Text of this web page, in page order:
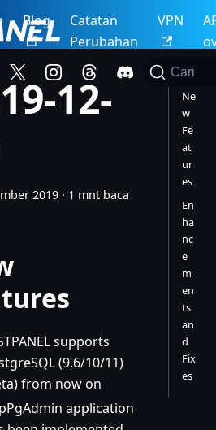
Blog
Catatan
Perubahan
VPN
Cari
12-
2019 · 1 mnt baca
supports
(9.6/10/11)
from now on
application
Ne
w
Fe
at
ur
es
En
ha
nc
e
m
en
ts
an
d
Fix
es